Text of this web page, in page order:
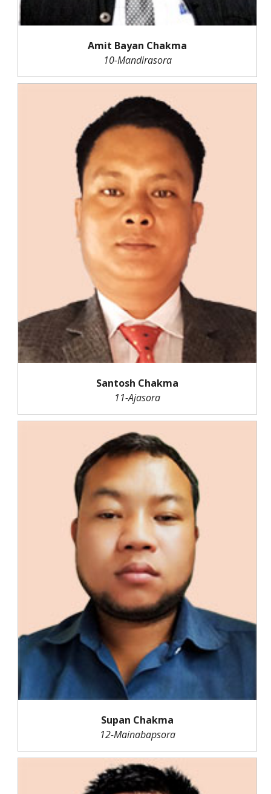
Amit Bayan Chakma
10-Mandirasora
Santosh Chakma
11-Ajasora
Supan Chakma
12-Mainabapsora